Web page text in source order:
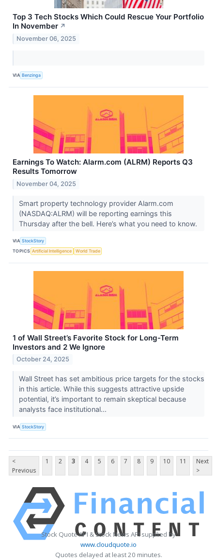
Top 3 Tech Stocks Which Could Rescue Your Portfolio
In November ↗
November 06, 2025
VIA Benzinga
Earnings To Watch: Alarm.com (ALRM) Reports Q3
Results Tomorrow
November 04, 2025
Smart property technology provider Alarm.com
(NASDAQ:ALRM) will be reporting earnings this
Thursday after the bell. Here’s what you need to know.
VIA StockStory
TOPICS Artificial Intelligence World Trade
1 of Wall Street’s Favorite Stock for Long-Term
Investors and 2 We Ignore
October 24, 2025
Wall Street has set ambitious price targets for the stocks
in this article. While this suggests attractive upside
potential, it’s important to remain skeptical because
analysts face institutional...
VIA StockStory
<
Previous
1 2 3 4 5 6 7 8 9 10 11
Next
>
Stock Quote API & Stock News API supplied by
www.cloudquote.io
Quotes delayed at least 20 minutes.